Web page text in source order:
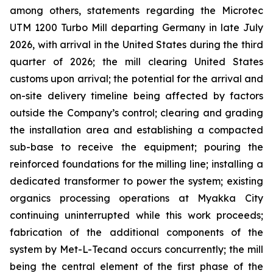
among others, statements regarding the Microtec
UTM 1200 Turbo Mill departing Germany in late July
2026, with arrival in the United States during the third
quarter of 2026; the mill clearing United States
customs upon arrival; the potential for the arrival and
on-site delivery timeline being affected by factors
outside the Company’s control; clearing and grading
the installation area and establishing a compacted
sub-base to receive the equipment; pouring the
reinforced foundations for the milling line; installing a
dedicated transformer to power the system; existing
organics processing operations at Myakka City
continuing uninterrupted while this work proceeds;
fabrication of the additional components of the
system by Met-L-Tecand occurs concurrently; the mill
being the central element of the first phase of the